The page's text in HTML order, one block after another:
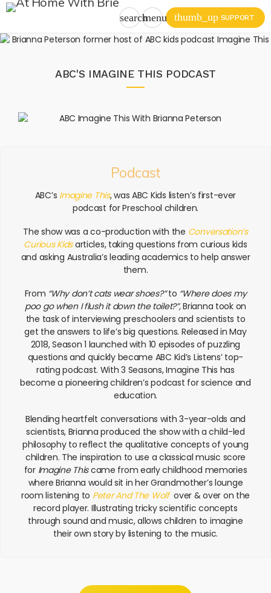
searchmenu thumb_up SUPPORT
ABC'S IMAGINE THIS PODCAST
Podcast
ABC’s Imagine This, was ABC Kids listen’s first-ever
podcast for Preschool children.
The show was a co-production with the Conversation’s
Curious Kidsarticles, taking questions from curious kids
and asking Australia’s leading academics to help answer
them.
From “Why don’t cats wear shoes?”to “Where does my
poo go when I flush it down the toilet?”,Brianna took on
the task of interviewing preschoolers and scientists to
get the answers to life’s big questions. Released in May
2018, Season 1 launched with 10 episodes of puzzling
questions and quickly became ABC Kid’s Listens’ top-
rating podcast. With 3 Seasons, Imagine This has
become a pioneering children’s podcast for science and
education.
Blending heartfelt conversations with 3-year-olds and
scientists, Brianna produced the show with a child-led
philosophy to reflect the qualitative concepts of young
children. The inspiration to use a classical music score
for Imagine Thiscame from early childhood memories
where Brianna would sit in her Grandmother’s lounge
room listening to Peter And The Wolf over & over on the
record player. Illustrating tricky scientific concepts
through sound and music, allows children to imagine
their own story by listening to the music.